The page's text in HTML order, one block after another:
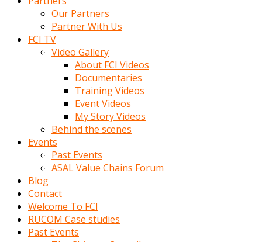
Our Partners
Partner With Us
FCI TV
Video Gallery
About FCI Videos
Documentaries
Training Videos
Event Videos
My Story Videos
Behind the scenes
Events
Past Events
ASAL Value Chains Forum
Blog
Contact
Welcome To FCI
RUCOM Case studies
Past Events